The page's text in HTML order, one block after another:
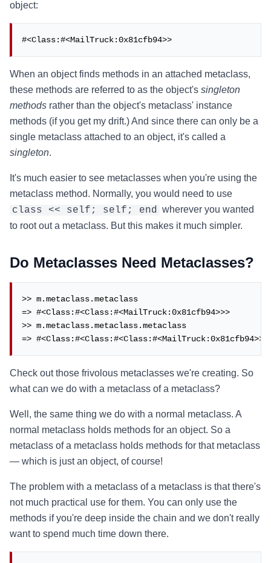
object:
#<Class:#<MailTruck:0x81cfb94>>
When an object finds methods in an attached metaclass,
these methods are referred to as the object's singleton
methods rather than the object's metaclass' instance
methods (if you get my drift.) And since there can only be a
single metaclass attached to an object, it's called a
singleton.
It's much easier to see metaclasses when you're using the
metaclass method. Normally, you would need to use
class << self; self; end wherever you wanted
to root out a metaclass. But this makes it much simpler.
Do Metaclasses Need Metaclasses?
>> m.metaclass.metaclass
=> #<Class:#<Class:#<MailTruck:0x81cfb94>>>
>> m.metaclass.metaclass.metaclass
=>
Check out those frivolous metaclasses we're creating. So
what can we do with a metaclass of a metaclass?
Well, the same thing we do with a normal metaclass. A
normal metaclass holds methods for an object. So a
metaclass of a metaclass holds methods for that metaclass
— which is just an object, of course!
The problem with a metaclass of a metaclass is that there's
not much practical use for them. You can only use the
methods if you're deep inside the chain and we don't really
want to spend much time down there.